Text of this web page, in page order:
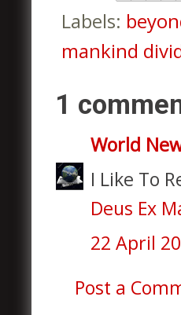
Labels:
mankind
1
World
I Like To
Deus Ex
22 April
Post a